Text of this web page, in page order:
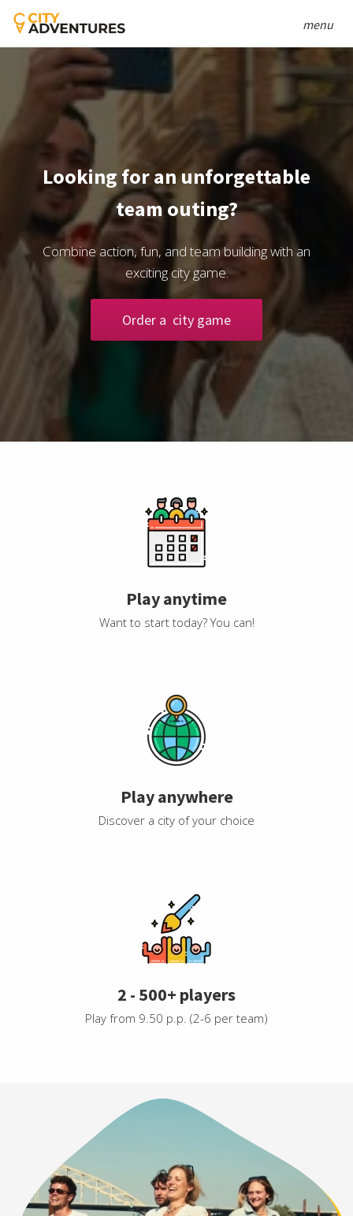
menu
Looking for an unforgettable
team outing?
Combine action, fun, and team building with an
exciting city game.
Order a city game
Play anytime
Want to start today? You can!
Play anywhere
Discover a city of your choice
2 - 500+ players
Play from 9.50 p.p. (2-6 per team)